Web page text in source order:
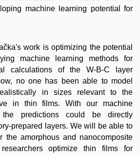
machine learning potential for
work is optimizing the potential
machine learning methods for
calculations of the W-B-C layer
no one has been able to model
in sizes relevant to the
in thin films. With our machine
the predictions could be directly
prepared layers. We will be able to
the amorphous and nanocomposite
optimize thin films for